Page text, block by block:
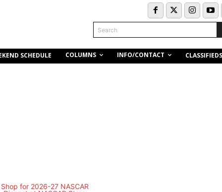
Search
SCHEDULE COLUMNS INFO/CONTACT CLASSIFIEDS